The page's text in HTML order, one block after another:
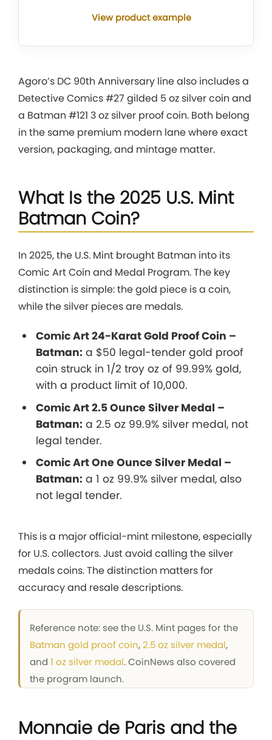
View product example
Agoro’s DC 90th Anniversary line also includes a
Detective Comics #27 gilded 5 oz silver coin and
a Batman #121 3 oz silver proof coin. Both belong
in the same premium modern lane where exact
version, packaging, and mintage matter.
What Is the 2025 U.S. Mint
Batman Coin?
In 2025, the U.S. Mint brought Batman into its
Comic Art Coin and Medal Program. The key
distinction is simple: the gold piece is a coin,
while the silver pieces are medals.
Comic Art 24-Karat Gold Proof Coin –
Batman: a $50 legal-tender gold proof
coin struck in 1/2 troy oz of 99.99% gold,
with a product limit of 10,000.
Comic Art 2.5 Ounce Silver Medal –
Batman: a 2.5 oz 99.9% silver medal, not
legal tender.
Comic Art One Ounce Silver Medal –
Batman: a 1 oz 99.9% silver medal, also
not legal tender.
This is a major official-mint milestone, especially
for U.S. collectors. Just avoid calling the silver
medals coins. The distinction matters for
accuracy and resale descriptions.
Reference note: see the U.S. Mint pages for the
Batman gold proof coin,2.5 oz silver medal,
and1 oz silver medal. CoinNews also covered
the program launch.
Monnaie de Paris and the